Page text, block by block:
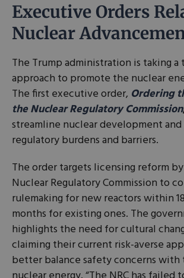
Executive Orders
Nuclear
The Trump administration is taking
approach to promote the nuclear
The first executive order, Ordering
the Nuclear Regulatory Commission
streamline nuclear development
regulatory burdens and barriers.
The order targets licensing reform
Nuclear Regulatory Commission to
rulemaking for new reactors within
months for existing ones. The
highlights the need for cultural
claiming their current risk-averse
better balance safety concerns